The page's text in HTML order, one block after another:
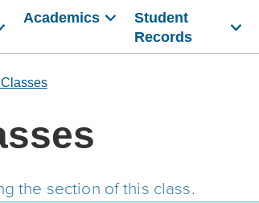
Academics
Student
Records